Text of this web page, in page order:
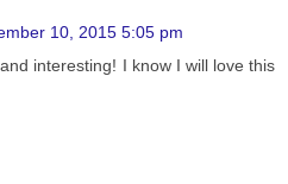
10, 2015 5:05 pm
interesting! I know I will love this